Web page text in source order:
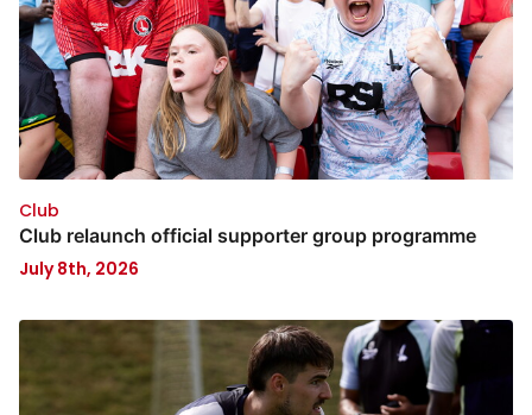
Club
Club relaunch official supporter group programme
July 8th, 2026